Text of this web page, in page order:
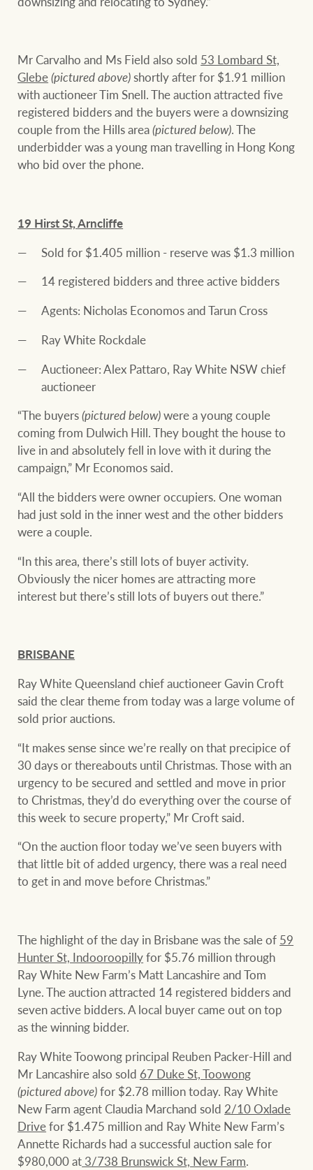
Mr Carvalho and Ms Field also sold 53 Lombard St,
Glebe(pictured above)shortly after for $1.91 million
with auctioneer Tim Snell. The auction attracted five
registered bidders and the buyers were a downsizing
couple from the Hills area(pictured below). The
underbidder was a young man travelling in Hong Kong
who bid over the phone.
19 Hirst St, Arncliffe
Sold for $1.405 million - reserve was $1.3 million
14 registered bidders and three active bidders
Agents: Nicholas Economos and Tarun Cross
Ray White Rockdale
Auctioneer: Alex Pattaro, Ray White NSW chief
auctioneer
“The buyers(pictured below)were a young couple
coming from Dulwich Hill. They bought the house to
live in and absolutely fell in love with it during the
campaign,” Mr Economos said.
“All the bidders were owner occupiers. One woman
had just sold in the inner west and the other bidders
were a couple.
“In this area, there’s still lots of buyer activity.
Obviously the nicer homes are attracting more
interest but there’s still lots of buyers out there.”
BRISBANE
Ray White Queensland chief auctioneer Gavin Croft
said the clear theme from today was a large volume of
sold prior auctions.
“It makes sense since we’re really on that precipice of
30 days or thereabouts until Christmas. Those with an
urgency to be secured and settled and move in prior
to Christmas, they’d do everything over the course of
this week to secure property,” Mr Croft said.
“On the auction floor today we’ve seen buyers with
that little bit of added urgency, there was a real need
to get in and move before Christmas.”
The highlight of the day in Brisbane was the sale of 59
Hunter St, Indooroopillyfor $5.76 million through
Ray White New Farm’s Matt Lancashire and Tom
Lyne. The auction attracted 14 registered bidders and
seven active bidders. A local buyer came out on top
as the winning bidder.
Ray White Toowong principal Reuben Packer-Hill and
Mr Lancashire also sold 67 Duke St, Toowong
(pictured above)for $2.78 million today. Ray White
New Farm agent Claudia Marchand sold 2/10 Oxlade
Drivefor $1.475 million and Ray White New Farm’s
Annette Richards had a successful auction sale for
$980,000 at 3/738 Brunswick St, New Farm.